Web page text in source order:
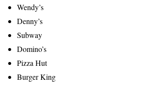
Wendy’s
Denny’s
Subway
Domino’s
Pizza Hut
Burger King